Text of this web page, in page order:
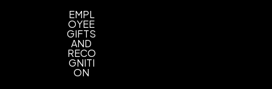
Standard Colors
Imprint Location(s)
Front Cover, Barrel, Front Cover Left Bottom,
Front Cover Left Bottom Max
EMPL
OYEE
GIFTS
AND
RECO
GNITI
ON